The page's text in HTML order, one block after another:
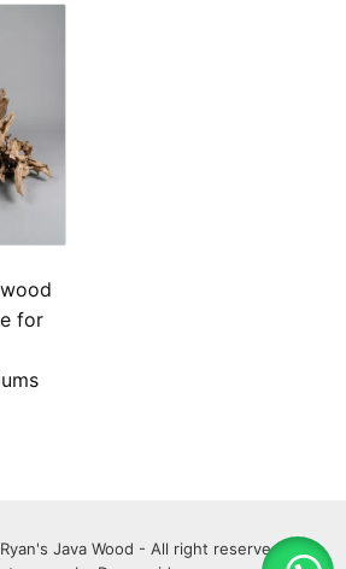
for
Java Wood - All right reserved.